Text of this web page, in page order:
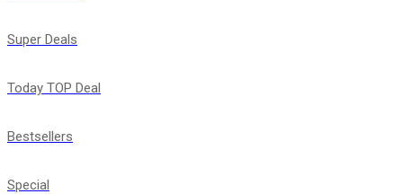
Super Deals
Today TOP Deal
Bestsellers
Special